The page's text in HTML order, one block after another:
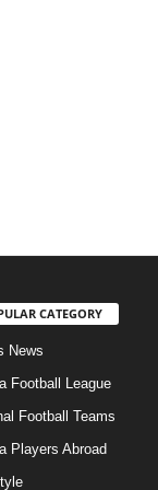
CATEGORY
News
Football League
Football Teams
Players Abroad